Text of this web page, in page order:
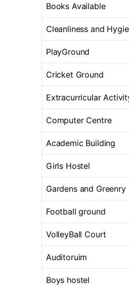
Books Available
Cleanliness and
PlayGround
Cricket Ground
Extracurricular
Computer Centre
Academic Building
Girls Hostel
Gardens and Greenry
Football ground
VolleyBall Court
Auditoruim
Boys hostel